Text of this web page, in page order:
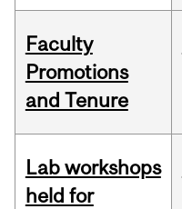
Faculty
Promotions
and Tenure
Lab workshops
held for